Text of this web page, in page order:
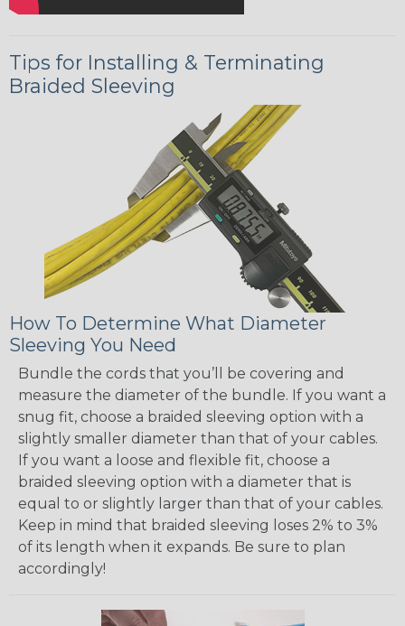
Tips for Installing & Terminating
Braided Sleeving
How To Determine What Diameter
Sleeving You Need
Bundle the cords that you’ll be covering and
measure the diameter of the bundle. If you want a
snug fit, choose a braided sleeving option with a
slightly smaller diameter than that of your cables.
If you want a loose and flexible fit, choose a
braided sleeving option with a diameter that is
equal to or slightly larger than that of your cables.
Keep in mind that braided sleeving loses 2% to 3%
of its length when it expands. Be sure to plan
accordingly!